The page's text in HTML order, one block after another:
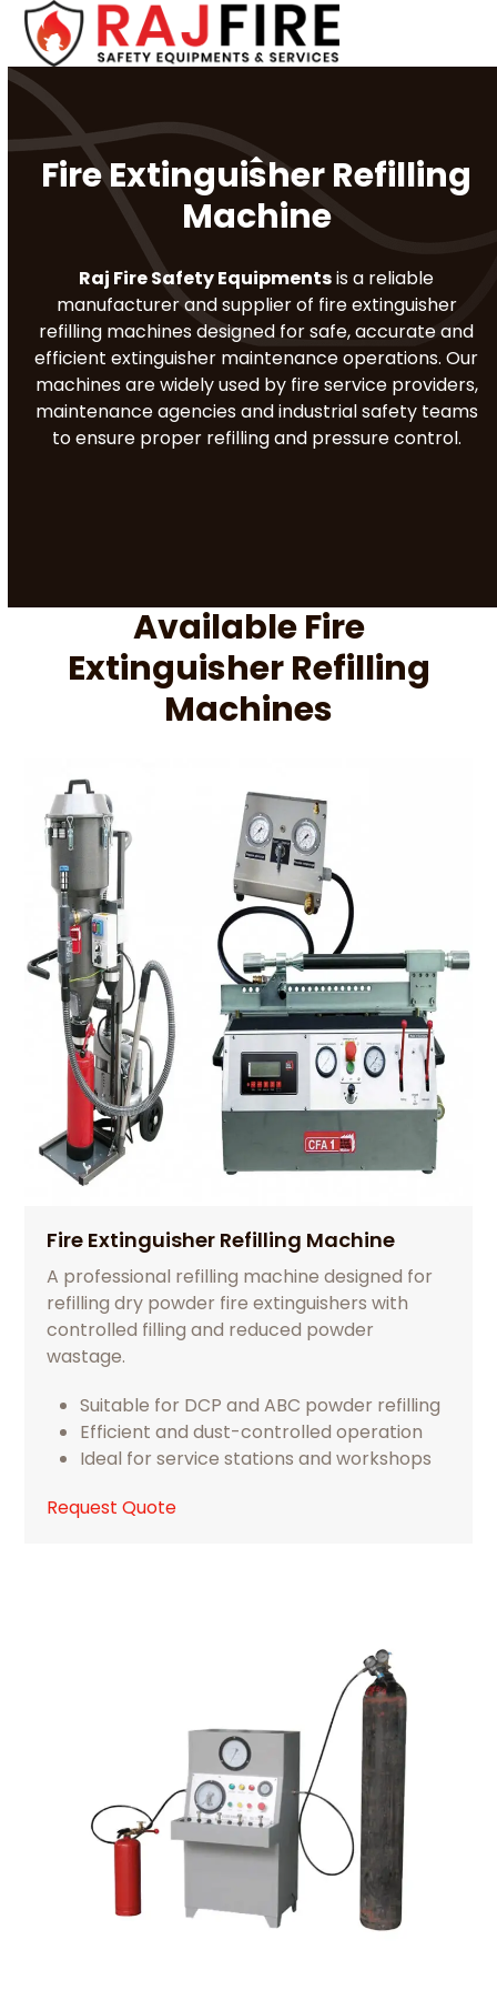
Skip
content
Open
mobile
menu
Close
mobile
menu
Fire Extinguisher Refilling
Machine
Raj Fire Safety Equipmentsis a reliable
manufacturer and supplier of fire extinguisher
refilling machines designed for safe, accurate and
efficient extinguisher maintenance operations. Our
machines are widely used by fire service providers,
maintenance agencies and industrial safety teams
to ensure proper refilling and pressure control.
Available Fire
Extinguisher Refilling
Machines
Fire Extinguisher Refilling Machine
A professional refilling machine designed for
refilling dry powder fire extinguishers with
controlled filling and reduced powder
wastage.
Suitable for DCP and ABC powder refilling
Efficient and dust-controlled operation
Ideal for service stations and workshops
Request Quote